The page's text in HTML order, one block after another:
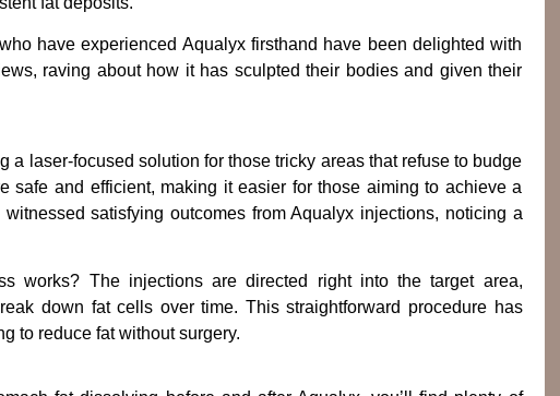
have experienced Aqualyx firsthand have been delighted with
raving about how it has sculpted their bodies and given their
a laser-focused solution for those tricky areas that refuse to budge
safe and efficient, making it easier for those aiming to achieve a
satisfying outcomes from Aqualyx injections, noticing a
works? The injections are directed right into the target area,
down fat cells over time. This straightforward procedure has
to reduce fat without surgery.